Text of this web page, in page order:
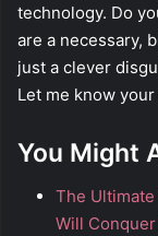
technology. Do
are a necessary,
just a clever
Let me know
You Might
The
Will